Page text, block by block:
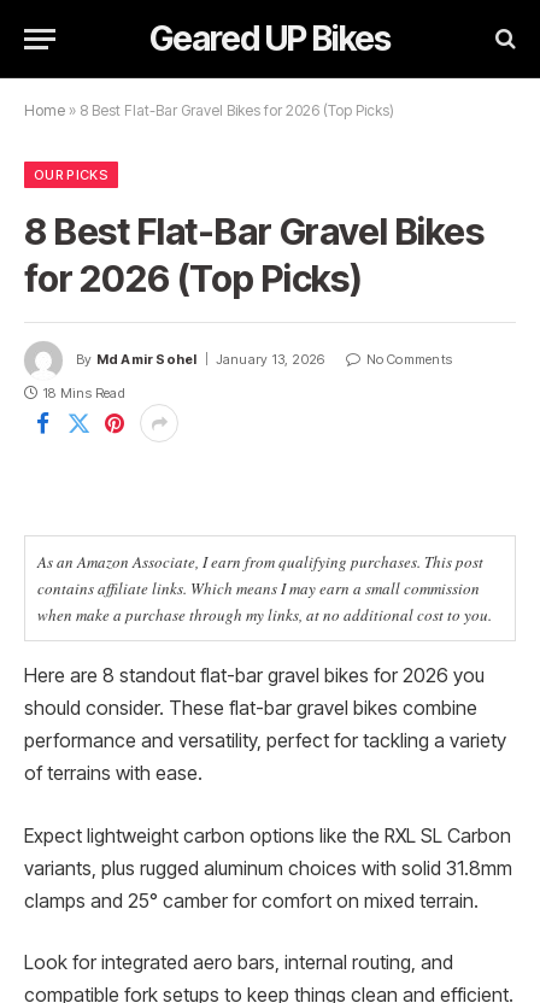
Geared UP Bikes
Home » 8 Best Flat-Bar Gravel Bikes for 2026 (Top Picks)
OUR PICKS
8 Best Flat-Bar Gravel Bikes
for 2026 (Top Picks)
By Md Amir Sohel January 13, 2026
No Comments
18 Mins Read
As an Amazon Associate, I earn from qualifying purchases. This post
contains affiliate links. Which means I may earn a small commission
when make a purchase through my links, at no additional cost to you.
Here are 8 standout flat-bar gravel bikes for 2026 you
should consider. These flat-bar gravel bikes combine
performance and versatility, perfect for tackling a variety
of terrains with ease.
Expect lightweight carbon options like the RXL SL Carbon
variants, plus rugged aluminum choices with solid 31.8mm
clamps and 25° camber for comfort on mixed terrain.
Look for integrated aero bars, internal routing, and
compatible fork setups to keep things clean and efficient.